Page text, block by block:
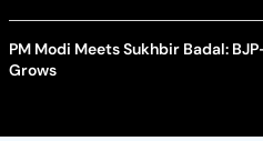
PM Modi Meets Sukhbir Badal:
Grows